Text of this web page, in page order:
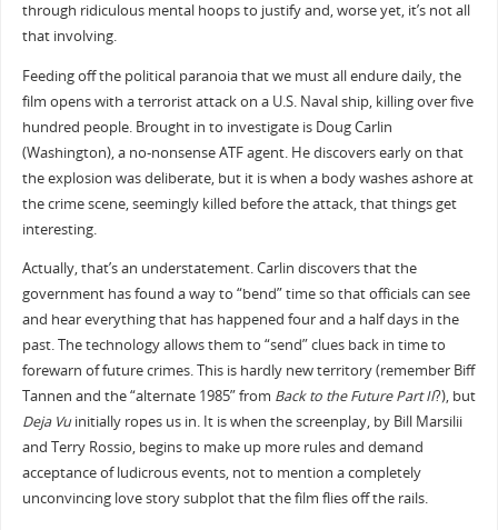
through ridiculous mental hoops to justify and, worse yet, it’s not all
that involving.
Feeding off the political paranoia that we must all endure daily, the
film opens with a terrorist attack on a U.S. Naval ship, killing over five
hundred people. Brought in to investigate is Doug Carlin
(Washington), a no-nonsense ATF agent. He discovers early on that
the explosion was deliberate, but it is when a body washes ashore at
the crime scene, seemingly killed before the attack, that things get
interesting.
Actually, that’s an understatement. Carlin discovers that the
government has found a way to “bend” time so that officials can see
and hear everything that has happened four and a half days in the
past. The technology allows them to “send” clues back in time to
forewarn of future crimes. This is hardly new territory (remember Biff
Tannen and the “alternate 1985” from Back to the Future Part II?), but
Deja Vuinitially ropes us in. It is when the screenplay, by Bill Marsilii
and Terry Rossio, begins to make up more rules and demand
acceptance of ludicrous events, not to mention a completely
unconvincing love story subplot that the film flies off the rails.